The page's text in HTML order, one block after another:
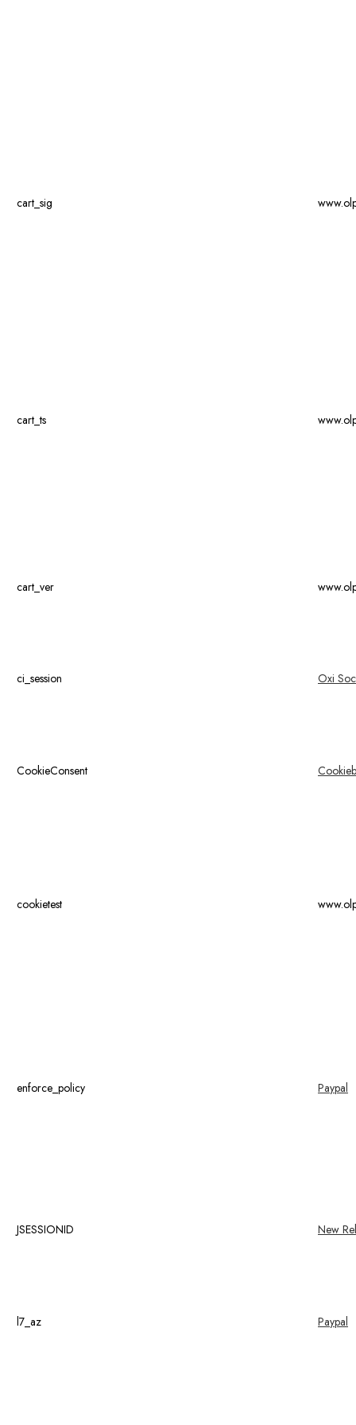
cart_sig
cart_ts
cart_ver
ci_session Oxi
CookieConsent
cookietest
enforce_policy Paypal
JSESSIONID New
l7_az Paypal